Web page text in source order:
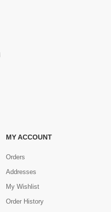
MY ACCOUNT
Orders
Addresses
My Wishlist
Order History